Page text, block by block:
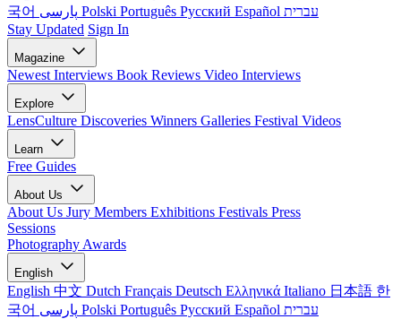
국어
Polski Português Русский Español עברית
Stay Updated Sign In
Magazine
Newest Interviews Book Reviews Video Interviews
Explore
LensCulture Discoveries Winners Galleries Festival Videos
Learn
Free Guides
About Us
About Us Jury Members Exhibitions Festivals Press
Sessions
Photography Awards
English
English 中文 Dutch Français Deutsch Ελληνικά Italiano 日本語 한
국어
Polski Português Русский Español עברית